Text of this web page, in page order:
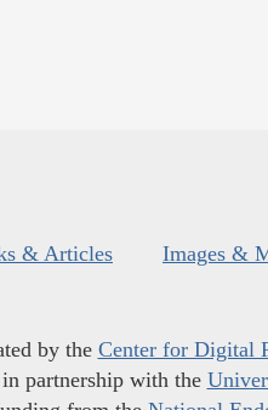
& Articles Images &
by the Center for Digital
in partnership with the